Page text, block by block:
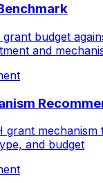
budget
and
grant
and budget